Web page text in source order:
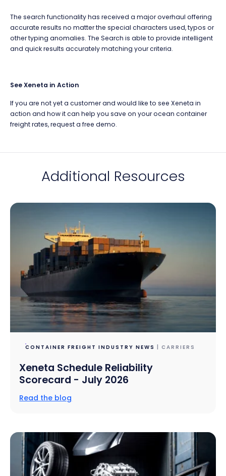
The search functionality has received a major overhaul offering
accurate results no matter the special characters used, typos or
other typing anomalies. The Search is able to provide intelligent
and quick results accurately matching your criteria.
See Xeneta in Action
If you are not yet a customer and would like to see Xeneta in
action and how it can help you save on your ocean container
freight rates, request a free demo.
Additional Resources
CONTAINER FREIGHT INDUSTRY NEWS | CARRIERS
Xeneta Schedule Reliability
Scorecard - July 2026
Read the blog